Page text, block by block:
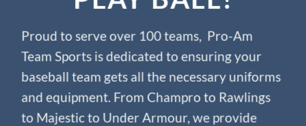
Proud to serve over 100 teams, Pro-Am
Team Sports is dedicated to ensuring your
baseball team gets all the necessary uniforms
and equipment. From Champro to Rawlings
to Majestic to Under Armour, we provide